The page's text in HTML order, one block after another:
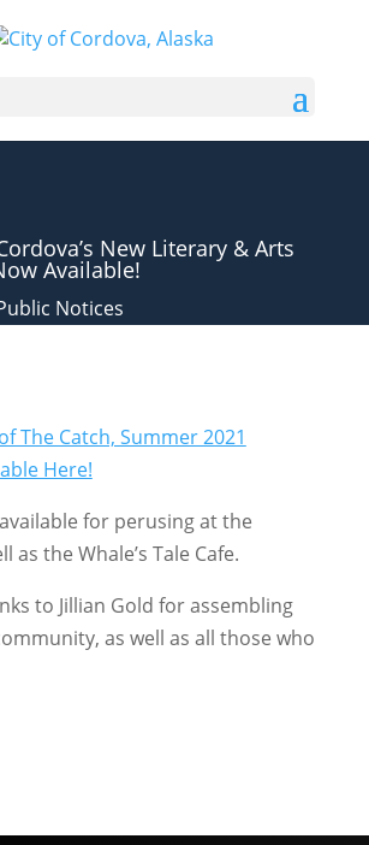
New Literary & Arts
Available!
Notices
The Catch, Summer 2021
Here!
for perusing at the
as the Whale’s Tale Cafe.
to Jillian Gold for assembling
as well as all those who